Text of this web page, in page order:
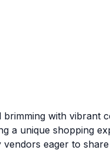
with vibrant
a unique shopping
eager to